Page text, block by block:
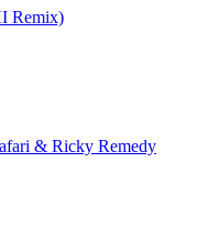
Remix)
& Ricky Remedy